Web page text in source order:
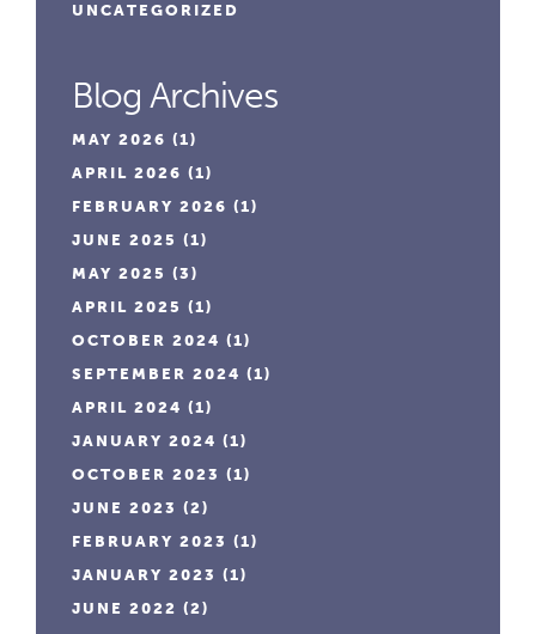
UNCATEGORIZED
Blog Archives
MAY 2026 (1)
APRIL 2026 (1)
FEBRUARY 2026 (1)
JUNE 2025 (1)
MAY 2025 (3)
APRIL 2025 (1)
OCTOBER 2024 (1)
SEPTEMBER 2024 (1)
APRIL 2024 (1)
JANUARY 2024 (1)
OCTOBER 2023 (1)
JUNE 2023 (2)
FEBRUARY 2023 (1)
JANUARY 2023 (1)
JUNE 2022 (2)